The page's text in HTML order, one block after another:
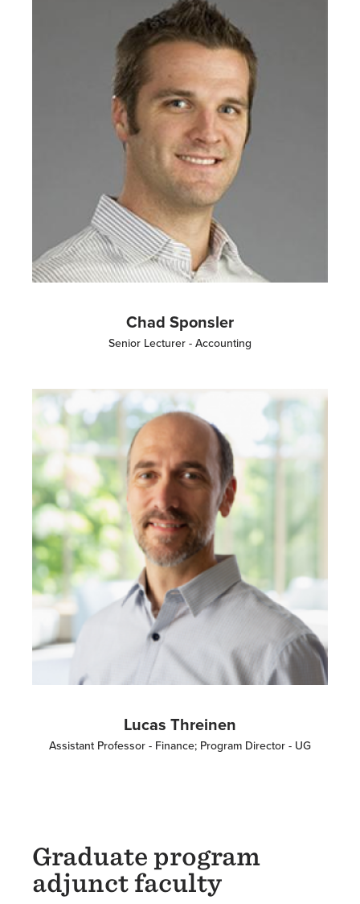
Chad Sponsler
Senior Lecturer - Accounting
Image
Lucas Threinen
Assistant Professor - Finance; Program Director - UG
Graduate program
adjunct faculty